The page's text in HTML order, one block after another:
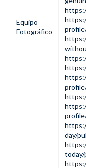
Equipo
Fotográfico
day/